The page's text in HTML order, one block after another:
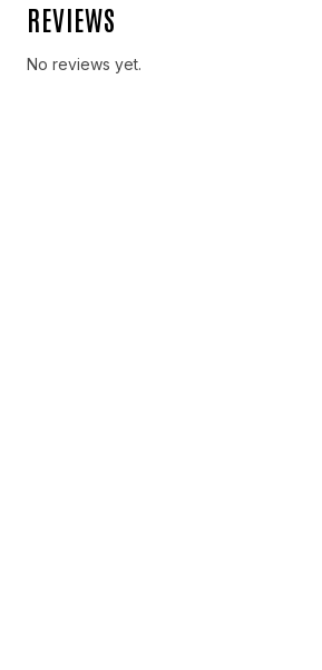
REVIEWS
No reviews yet.